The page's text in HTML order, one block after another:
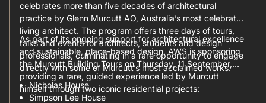
celebrates more than five decades of architectural
practice by Glenn Murcutt AO, Australia’s most celebrated
living architect. The program offers three days of tours,
talks and events for architects, students and design
professionals, culminating in a rare opportunity to engage
directly with some of Murcutt’s most acclaimed works.
As part of its ongoing support for architectural excellence
and sustainable, place-based design, AWS is sponsoring
the Murcutt Building Tours on Thursday, 11 September,
providing a rare, guided experience led by Murcutt
himself through two iconic residential projects:
Nicholas House
Simpson Lee House